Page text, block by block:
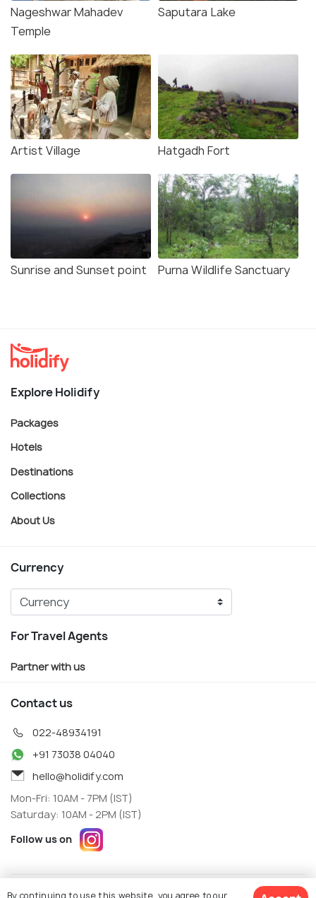
Nageshwar Mahadev
Temple
Saputara Lake
Artist Village Hatgadh Fort
Sunrise and Sunset point Purna Wildlife Sanctuary
Explore Holidify
Packages
Hotels
Destinations
Collections
About Us
Currency
For Travel Agents
Partner with us
Contact us
022-48934191
+91 73038 04040
hello@holidify.com
Mon-Fri: 10AM - 7PM (IST)
Saturday: 10AM - 2PM (IST)
Follow us on
Terms Privacy
By continuing to use this website, you agree to our